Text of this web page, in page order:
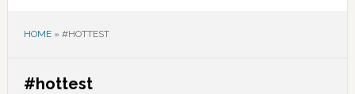
HOME» #HOTTEST
#hottest